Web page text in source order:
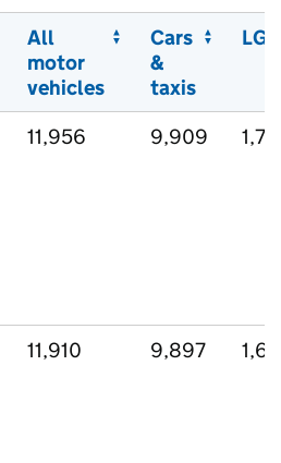
All
motor
vehicles
Cars
&
taxis
11,956 9,909
11,910 9,897